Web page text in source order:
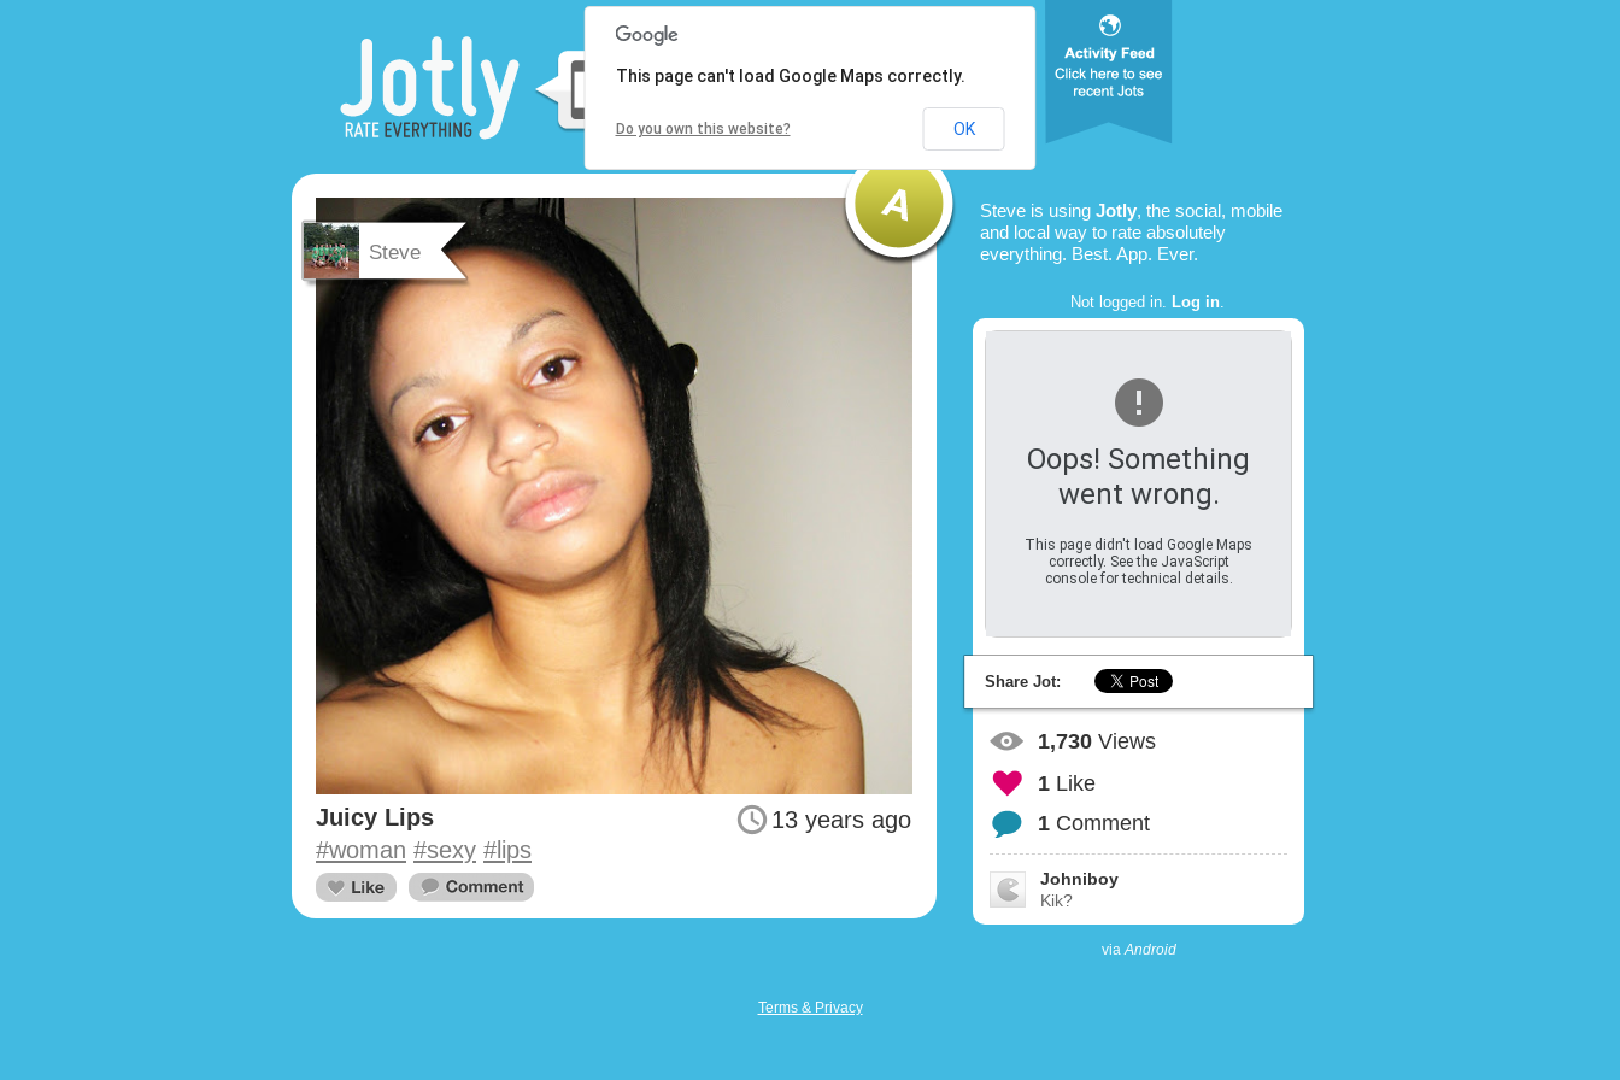
Steve
13 years ago
Juicy Lips
#woman #sexy #lips
Steve is using Jotly, the social, mobile
and local way to rate absolutely
everything. Best. App. Ever.
Not logged in. Log in.
Oops! Something
went wrong.
This page didn't load Google Maps
correctly. See the JavaScript
console for technical details.
This page can't load Google Maps correctly.
Do you own this website? OK
Share Jot:
1,730 Views
1 Like
1 Comment
Johniboy
Kik?
viaAndroid
Terms & Privacy